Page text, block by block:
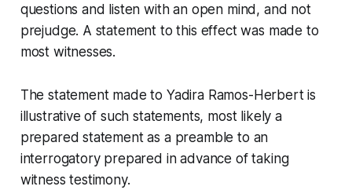
questions and listen with an open mind, and not
prejudge. A statement to this effect was made to
most witnesses.
The statement made to Yadira Ramos-Herbert is
illustrative of such statements, most likely a
prepared statement as a preamble to an
interrogatory prepared in advance of taking
witness testimony.